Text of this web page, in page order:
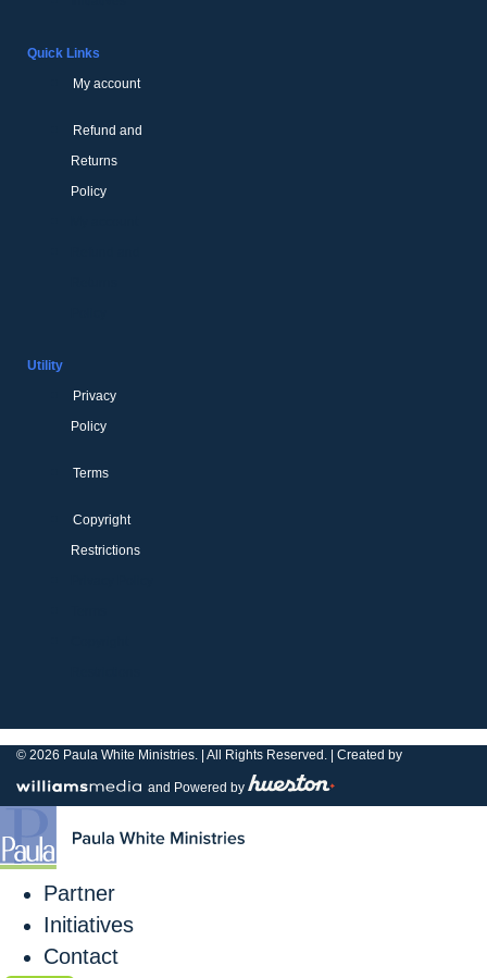
Quick Links
My account
Refund and
Returns
Policy
Utility
Privacy
Policy
Terms
Copyright
Restrictions
© 2026 Paula White Ministries. | All Rights Reserved. | Created by
and Powered by
Partner
Initiatives
Contact